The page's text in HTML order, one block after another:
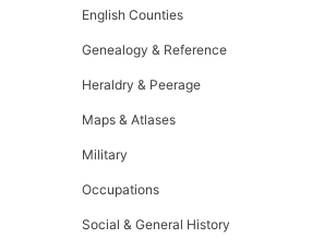
English Counties
Genealogy & Reference
Heraldry & Peerage
Maps & Atlases
Military
Occupations
Social & General History